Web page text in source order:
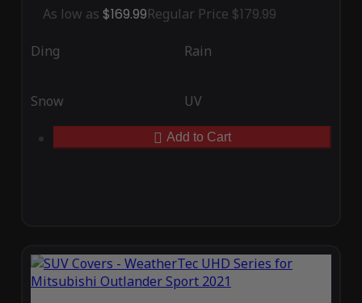
As low as $169.99Regular Price $179.99
Ding Rain
Snow UV
Add to Cart